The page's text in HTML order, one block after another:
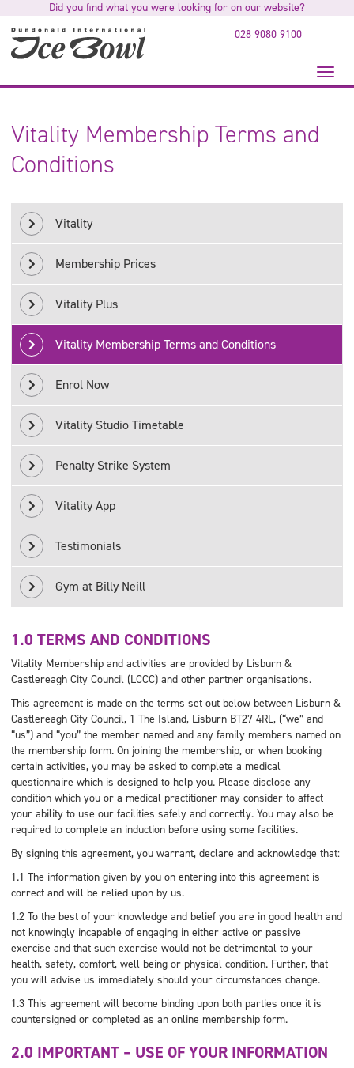
main
content
Did you find what you were looking for on our website?
Toggle
028 9080 9100
Vitality Membership Terms and
Conditions
Vitality
Membership Prices
Vitality Plus
Vitality Membership Terms and Conditions
Enrol Now
Vitality Studio Timetable
Penalty Strike System
Vitality App
Testimonials
Gym at Billy Neill
1.0 TERMS AND CONDITIONS
Vitality Membership and activities are provided by Lisburn &
Castlereagh City Council (LCCC) and other partner organisations.
This agreement is made on the terms set out below between Lisburn &
Castlereagh City Council, 1 The Island, Lisburn BT27 4RL, (“we” and
“us”) and “you” the member named and any family members named on
the membership form. On joining the membership, or when booking
certain activities, you may be asked to complete a medical
questionnaire which is designed to help you. Please disclose any
condition which you or a medical practitioner may consider to affect
your ability to use our facilities safely and correctly. You may also be
required to complete an induction before using some facilities.
By signing this agreement, you warrant, declare and acknowledge that:
1.1 The information given by you on entering into this agreement is
correct and will be relied upon by us.
1.2 To the best of your knowledge and belief you are in good health and
not knowingly incapable of engaging in either active or passive
exercise and that such exercise would not be detrimental to your
health, safety, comfort, well-being or physical condition. Further, that
you will advise us immediately should your circumstances change.
1.3 This agreement will become binding upon both parties once it is
countersigned or completed as an online membership form.
2.0 IMPORTANT – USE OF YOUR INFORMATION